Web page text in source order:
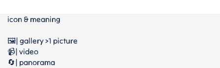
icon & meaning
🖼️| gallery >1 picture
📹| video
🔄| panorama